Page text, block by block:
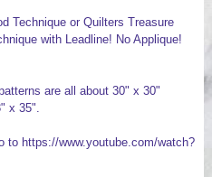
Technique or Quilters Treasure
with Leadline! No Applique!
are all about 30" x 30"
x 35".
to https://www.youtube.com/watch?